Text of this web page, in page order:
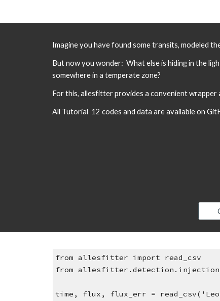
Imagine you have found some transits, modeled
But now you wonder:  What else is hiding in the
somewhere in a temperate zone?
For this, allesfitter provides a convenient wrapper
All Tutorial  12 codes and data are available on
from allesfitter import read_csv
from
time, flux, flux_err =